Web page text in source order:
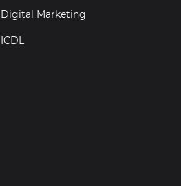
Digital Marketing
ICDL